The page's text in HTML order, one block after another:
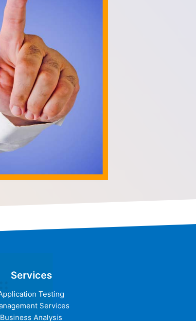
Services
Testing
Services
Business Analysis